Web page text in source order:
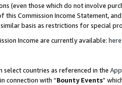
(even those which do not involve
this Commission Income Statement,
basis as restrictions for special
Income are currently available: here
select countries as referenced in the
connection with “Bounty Events”